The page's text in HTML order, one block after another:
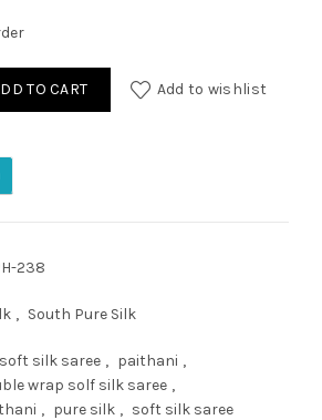
Pattu Saree quantity
TO CART Add to wishlist
238
, South Pure Silk
silk saree , paithani ,
wrap solf silk saree ,
, pure silk , soft silk saree